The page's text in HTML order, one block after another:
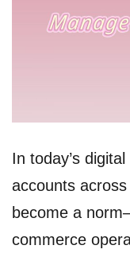
In today’s
accounts
become a
commerce